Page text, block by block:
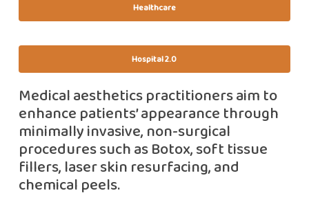
Healthcare
Hospital 2.0
Medical aesthetics practitioners aim to
enhance patients’ appearance through
minimally invasive, non-surgical
procedures such as Botox, soft tissue
fillers, laser skin resurfacing, and
chemical peels.